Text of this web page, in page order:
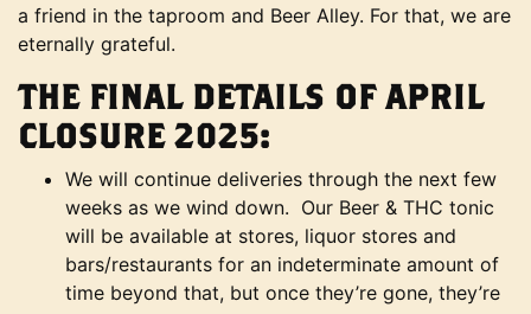
a friend in the taproom and Beer Alley. For that, we are
eternally grateful.
THE FINAL DETAILS OF APRIL
CLOSURE 2025:
We will continue deliveries through the next few
weeks as we wind down. Our Beer & THC tonic
will be available at stores, liquor stores and
bars/restaurants for an indeterminate amount of
time beyond that, but once they’re gone, they’re